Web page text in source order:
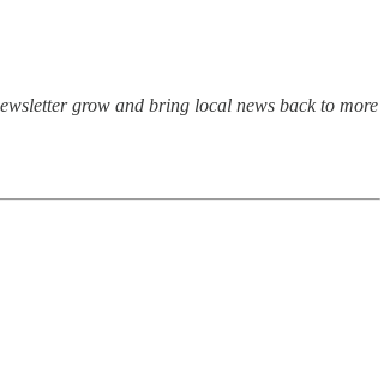
grow and bring local news back to more